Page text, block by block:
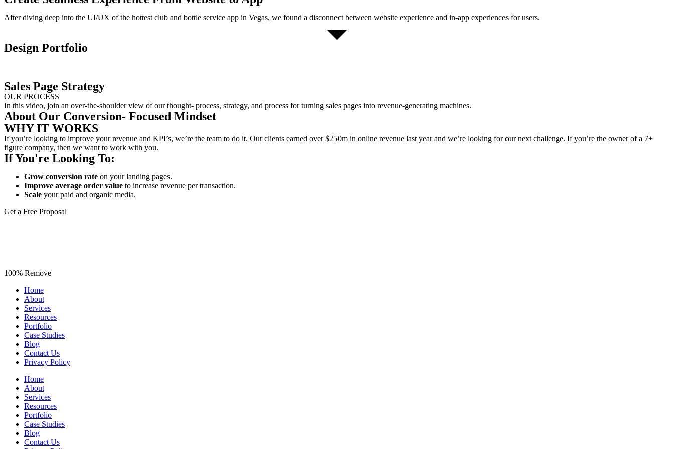
After diving deep into the UI/UX of the hottest club and bottle service app in Vegas, we found a disconnect between website experience and in-app experiences for users.
Design Portfolio
Sales Page Strategy
OUR PROCESS
In this video, join an over-the-shoulder view of our thought- process, strategy, and process for turning sales pages into revenue-generating machines.
About Our Conversion- Focused Mindset
WHY IT WORKS
If you’re looking to improve your revenue and KPI’s, we’re the team to do it. Our clients earned over $250m in online revenue last year and we’re looking for our next challenge. If you’re the owner of a 7+
figure company, then we want to work with you.
If You're Looking To:
Grow conversion rate on your landing pages.
Improve average order value to increase revenue per transaction.
Scale your paid and organic media.
Get a Free Proposal
100% Remove
Home
About
Services
Resources
Portfolio
Case Studies
Blog
Contact Us
Privacy Policy
Home
About
Services
Resources
Portfolio
Case Studies
Blog
Contact Us